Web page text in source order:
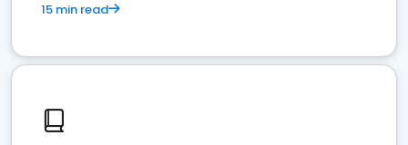
15 min read